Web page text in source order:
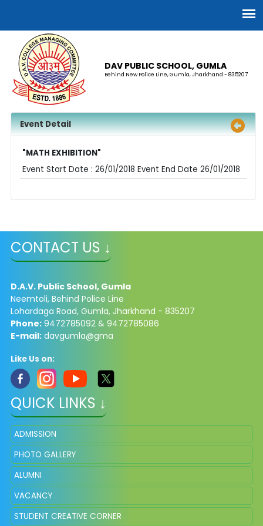
DAV PUBLIC SCHOOL, GUMLA
Behind New Police Line, Gumla, Jharkhand - 835207
Event Detail
"MATH EXHIBITION"
Event Start Date : 26/01/2018 Event End Date 26/01/2018
CONTACT US ↓
D.A.V. Public School, Gumla
Neemtoli, Behind Police Line
Lohardaga Road, Gumla, Jharkhand - 835207
Phone:9472785092 & 9472785086​
E-mail:davgumla@gma
Like Us on:
QUICK LINKS ↓
ADMISSION
PHOTO GALLERY
ALUMNI
VACANCY
STUDENT CREATIVE CORNER